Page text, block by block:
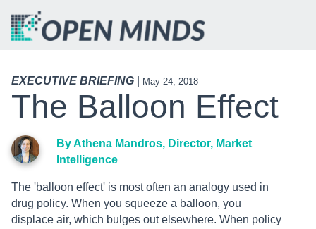
EXECUTIVE BRIEFING May 24, 2018
The Balloon Effect
By Athena Mandros, Director, Market
Intelligence
The 'balloon effect' is most often an analogy used in
drug policy. When you squeeze a balloon, you
displace air, which bulges out elsewhere. When policy